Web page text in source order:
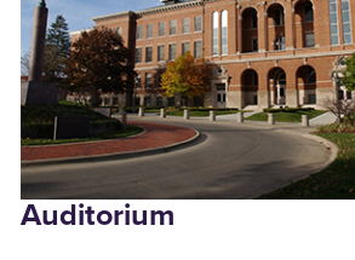
Auditorium